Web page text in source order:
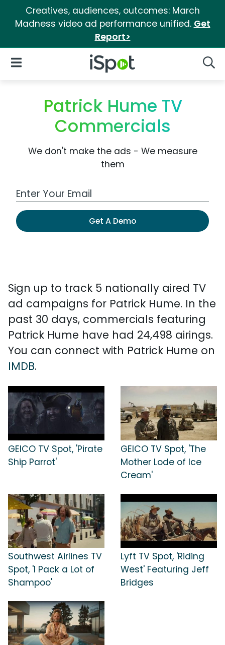
Creatives, audiences, outcomes: March
Madness video ad performance unified. Get
Report>
iSpot Logo
Open Navigation
Patrick Hume TV
Commercials
We don't make the ads - We measure
them
Work Email Address
Get A Demo
Sign up to track 5 nationally aired TV
ad campaigns for Patrick Hume. In the
past 30 days, commercials featuring
Patrick Hume have had 24,498 airings.
You can connect with Patrick Hume on
IMDB.
GEICO TV Spot, 'Pirate
Ship Parrot'
GEICO TV Spot, 'The
Mother Lode of Ice
Cream'
Southwest Airlines TV
Spot, 'I Pack a Lot of
Shampoo'
Lyft TV Spot, 'Riding
West' Featuring Jeff
Bridges